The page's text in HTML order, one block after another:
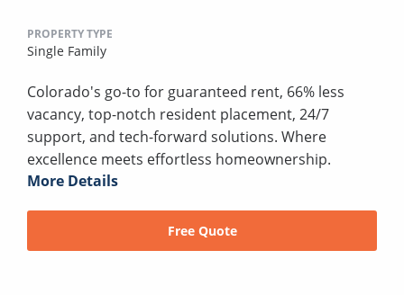
PROPERTY TYPE
Single Family
Colorado's go-to for guaranteed rent, 66% less
vacancy, top-notch resident placement, 24/7
support, and tech-forward solutions. Where
excellence meets effortless homeownership.
More Details
Free Quote